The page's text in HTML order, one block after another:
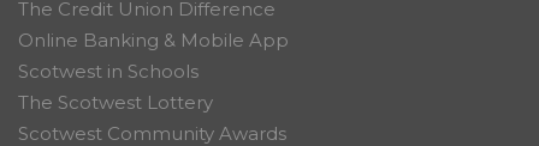
The Credit Union Difference
Online Banking & Mobile App
Scotwest in Schools
The Scotwest Lottery
Scotwest Community Awards